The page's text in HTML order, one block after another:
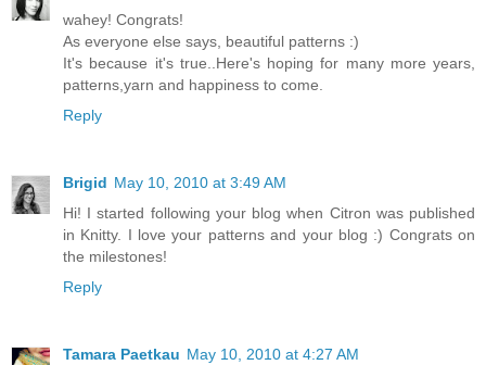
wahey! Congrats!
As everyone else says, beautiful patterns :)
It's because it's true..Here's hoping for many more years,
patterns,yarn and happiness to come.
Reply
Brigid May 10, 2010 at 3:49 AM
Hi! I started following your blog when Citron was published
in Knitty. I love your patterns and your blog :) Congrats on
the milestones!
Reply
Tamara Paetkau May 10, 2010 at 4:27 AM